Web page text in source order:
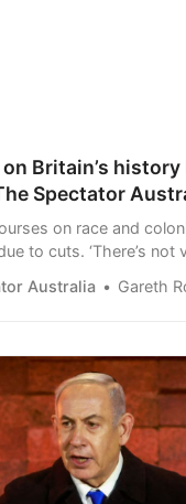
Britain’s history
Spectator
on race and
to cuts. ‘There’s not
Hakim Adi at
Australia Gareth